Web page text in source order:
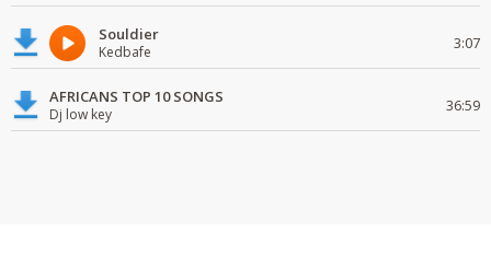
Souldier
Kedbafe 3:07
AFRICANS TOP 10 SONGS
Dj low key 36:59